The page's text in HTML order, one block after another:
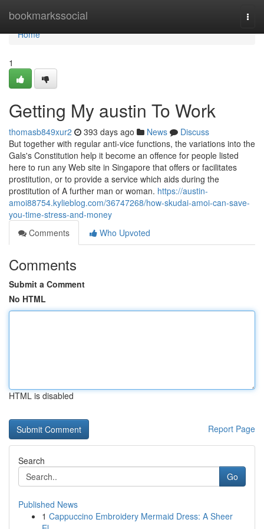
bookmarkssocial
Home
Home
1
Getting My austin To Work
thomasb849xur2 393 days ago News
Discuss
But together with regular anti-vice functions, the variations into the
Gals's Constitution help it become an offence for people listed
here to run any Web site in Singapore that offers or facilitates
prostitution, or to provide a service which aids during the
prostitution of A further man or woman. https://austin-
amoi88754.kylieblog.com/36747268/how-skudai-amoi-can-save-
you-time-stress-and-money
Comments
Who Upvoted
Comments
Submit a Comment
No HTML
HTML is disabled
Report Page
Search
Go
Published News
1 Cappuccino Embroidery Mermaid Dress: A Sheer